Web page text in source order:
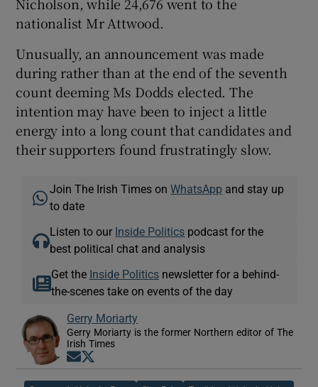
nationalist Mr Attwood.
Unusually, an announcement was made
during rather than at the end of the seventh
count deeming Ms Dodds elected. The
intention may have been to inject a little
energy into a long count that candidates and
their supporters found frustratingly slow.
Join The Irish Times onWhatsApp and stay up
to date
Listen to our Inside Politics podcast for the
best political chat and analysis
Get the Inside Politicsnewsletter for a behind-
the-scenes take on events of the day
Gerry Moriarty
Gerry Moriarty is the former Northern editor of The
Irish Times
Opens in new window